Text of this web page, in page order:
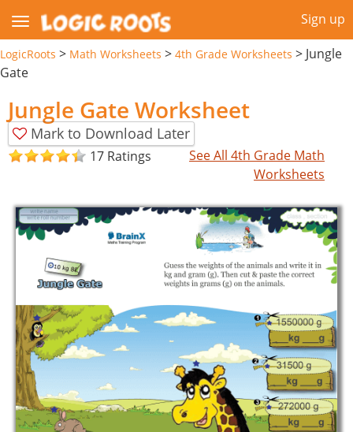
Sign up
LogicRoots > Math Worksheets > 4th Grade Worksheets > Jungle
Gate
Jungle Gate Worksheet
Mark to Download Later
17 Ratings
See All 4th Grade Math
Worksheets